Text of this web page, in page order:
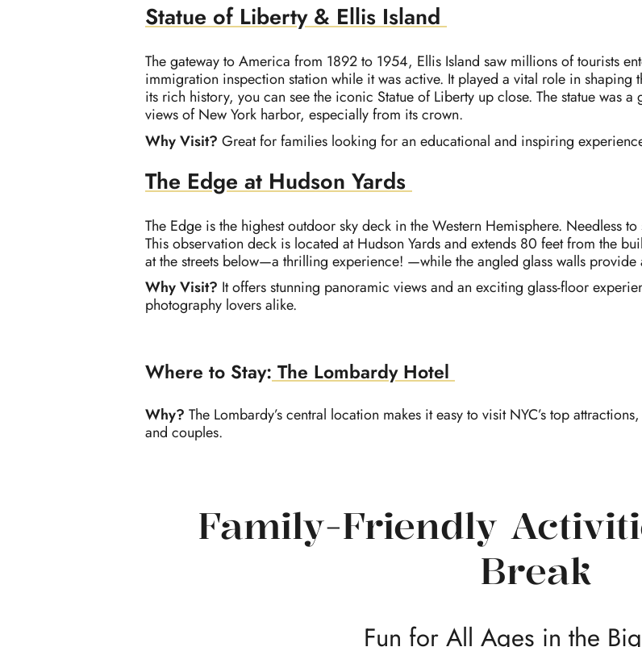
Statue of Liberty & Ellis Island
The gateway to America from 1892 to 1954, Ellis Island saw millions of tourists
immigration inspection station while it was active. It played a vital role in shaping
its rich history, you can see the iconic Statue of Liberty up close. The statue was
views of New York harbor, especially from its crown.
Why Visit? Great for families looking for an educational and inspiring
The Edge at Hudson Yards
The Edge is the highest outdoor sky deck in the Western Hemisphere. Needless
This observation deck is located at Hudson Yards and extends 80 feet from the
at the streets below—a thrilling experience! —while the angled glass walls provide
Why Visit? It offers stunning panoramic views and an exciting glass-floor
photography lovers alike.
Where to Stay: The Lombardy Hotel
Why? The Lombardy’s central location makes it easy to visit NYC’s top
and couples.
Family-Friendly
Break
Fun for All Ages in the